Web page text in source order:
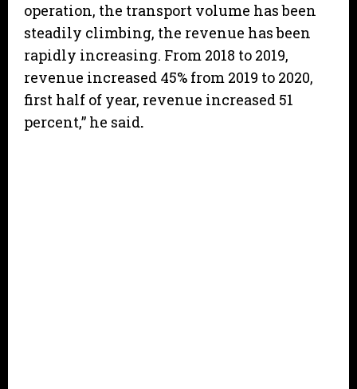
operation, the transport volume has been
steadily climbing, the revenue has been
rapidly increasing. From 2018 to 2019,
revenue increased 45% from 2019 to 2020,
first half of year, revenue increased 51
percent,” he said.